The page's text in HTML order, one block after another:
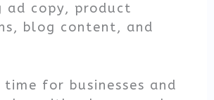
ad copy, product
blog content, and
time for businesses and